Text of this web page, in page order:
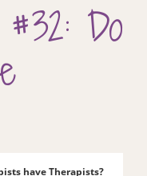
#32: Do